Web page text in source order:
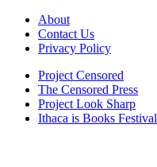
About
Contact Us
Privacy Policy
Project Censored
The Censored Press
Project Look Sharp
Ithaca is Books Festival